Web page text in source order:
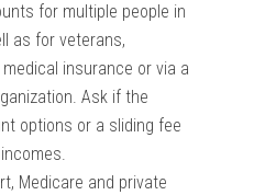
for multiple people in
as for veterans,
insurance or via a
Ask if the
options or a sliding fee
Medicare and private